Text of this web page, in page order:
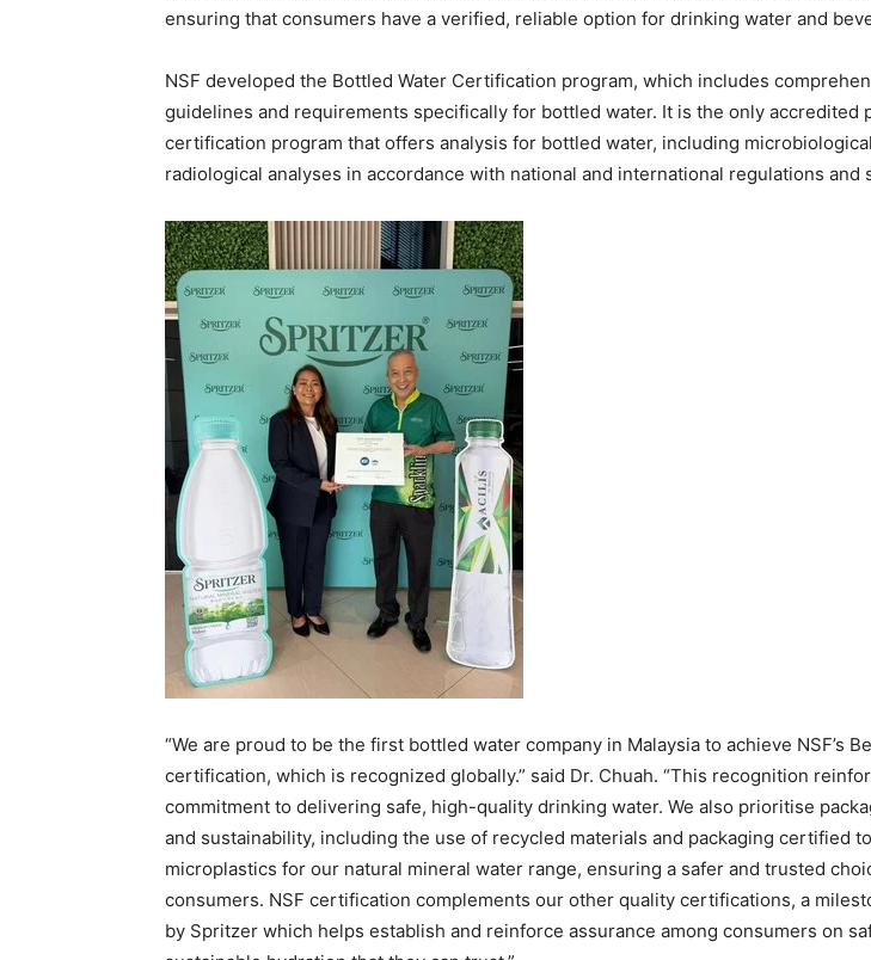
ensuring that consumers have a verified, reliable option for drinking water and
NSF developed the Bottled Water Certification program, which includes
guidelines and requirements specifically for bottled water. It is the only accredited
certification program that offers analysis for bottled water, including
radiological analyses in accordance with national and international regulations and
“We are proud to be the first bottled water company in Malaysia to achieve NSF’s
certification, which is recognized globally.” said Dr. Chuah. “This recognition
commitment to delivering safe, high-quality drinking water. We also prioritise
and sustainability, including the use of recycled materials and packaging certified
microplastics for our natural mineral water range, ensuring a safer and trusted
consumers. NSF certification complements our other quality certifications, a
by Spritzer which helps establish and reinforce assurance among consumers on